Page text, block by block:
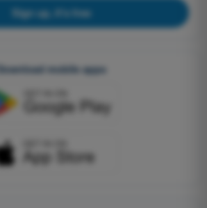
Sign up, it's free
Download mobile apps